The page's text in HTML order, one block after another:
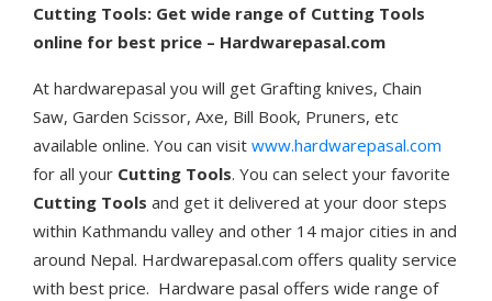
Cutting Tools: Get wide range of Cutting Tools
online for best price – Hardwarepasal.com
At hardwarepasal you will get Grafting knives, Chain
Saw, Garden Scissor, Axe, Bill Book, Pruners, etc
available online. You can visit www.hardwarepasal.com
for all your Cutting Tools. You can select your favorite
Cutting Tools and get it delivered at your door steps
within Kathmandu valley and other 14 major cities in and
around Nepal. Hardwarepasal.com offers quality service
with best price. Hardware pasal offers wide range of